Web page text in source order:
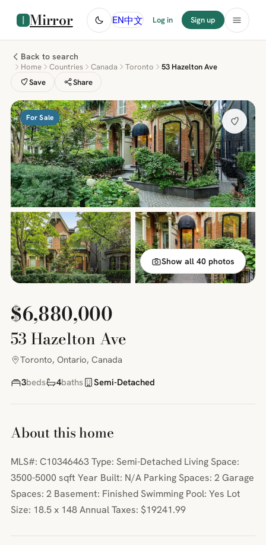
Mirror EN中文 Log in Sign up
Back to search
Home Countries Canada Toronto
53 Hazelton Ave
Save
Share
For Sale
Show all 40 photos
$6,880,000
53 Hazelton Ave
Toronto, Ontario, Canada
3beds 4baths Semi-Detached
About this home
MLS#: C10346463 Type: Semi-Detached Living Space:
3500-5000 sqft Year Built: N/A Parking Spaces: 2 Garage
Spaces: 2 Basement: Finished Swimming Pool: Yes Lot
Size: 18.5 x 148 Annual Taxes: $19241.99